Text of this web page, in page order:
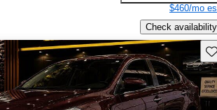
$460/mo
Check availability